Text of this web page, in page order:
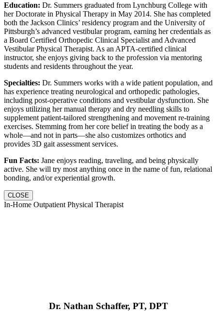
Education: Dr. Summers graduated from Lynchburg College with
her Doctorate in Physical Therapy in May 2014. She has completed
both the Jackson Clinics’ residency program and the University of
Pittsburgh’s advanced vestibular program, earning her credentials as
a Board Certified Orthopedic Clinical Specialist and Advanced
Vestibular Physical Therapist. As an APTA-certified clinical
instructor, she enjoys giving back to the profession via mentoring
students and residents throughout the year.
Specialties: Dr. Summers works with a wide patient population, and
has experience treating neurological and orthopedic pathologies,
including post-operative conditions and vestibular dysfunction. She
enjoys utilizing her manual therapy and dry needling skills to
supplement patient-tailored strengthening and movement re-training
exercises. Stemming from her core belief in treating the body as a
whole—and not in parts—she also customizes orthotics and
provides 3D gait assessment services.
Fun Facts: Jane enjoys reading, traveling, and being physically
active. She will try most anything once in the name of fun, relational
bonding, and/or experiential growth.
CLOSE
In-Home Outpatient Physical Therapist
Dr. Nathan Schaffer, PT, DPT